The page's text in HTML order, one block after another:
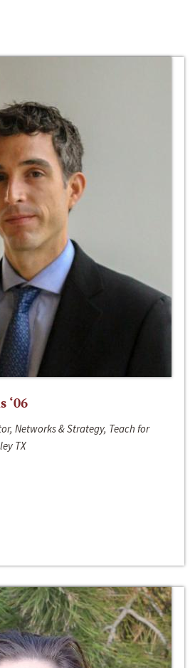
‘06
Networks & Strategy, Teach for
TX